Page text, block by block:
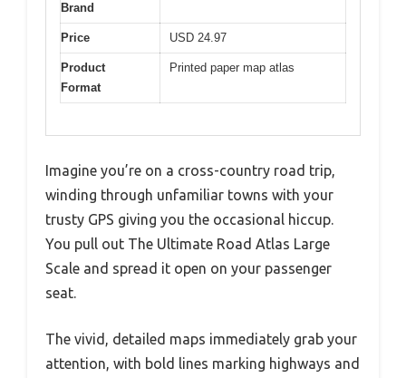
Brand
Price USD 24.97
Product
Format
Printed paper map atlas
Imagine you’re on a cross-country road trip,
winding through unfamiliar towns with your
trusty GPS giving you the occasional hiccup.
You pull out The Ultimate Road Atlas Large
Scale and spread it open on your passenger
seat.
The vivid, detailed maps immediately grab your
attention, with bold lines marking highways and